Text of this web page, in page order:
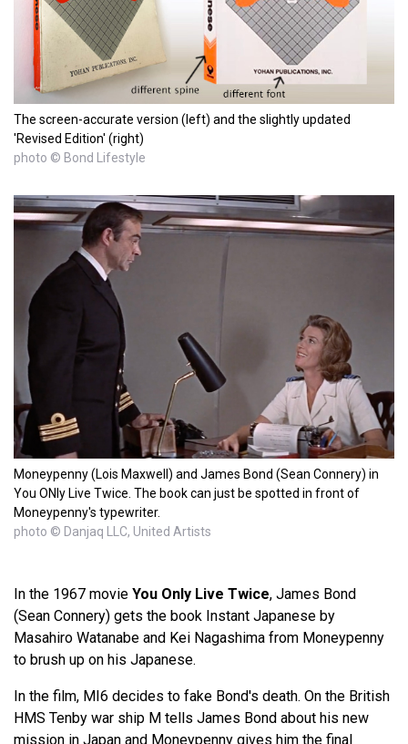
The screen-accurate version (left) and the slightly updated
'Revised Edition' (right)
photo © Bond Lifestyle
Moneypenny (Lois Maxwell) and James Bond (Sean Connery) in
You ONly Live Twice. The book can just be spotted in front of
Moneypenny's typewriter.
photo © Danjaq LLC, United Artists
In the 1967 movie You Only Live Twice, James Bond
(Sean Connery) gets the book Instant Japanese by
Masahiro Watanabe and Kei Nagashima from Moneypenny
to brush up on his Japanese.
In the film, MI6 decides to fake Bond's death. On the British
HMS Tenby war ship M tells James Bond about his new
mission in Japan and Moneypenny gives him the final